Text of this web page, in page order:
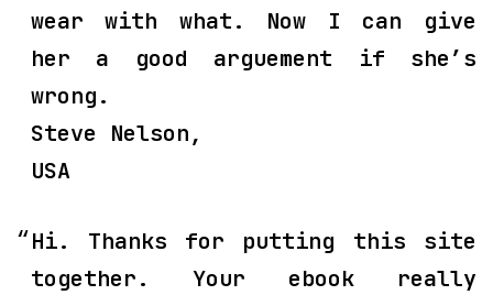
wear with what. Now I can give
her a good arguement if she’s
wrong.
Steve Nelson,
USA
Hi. Thanks for putting this site
together. Your ebook really